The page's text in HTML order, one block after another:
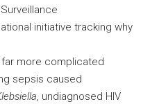
initiative tracking why
more complicated
sepsis caused
, undiagnosed HIV